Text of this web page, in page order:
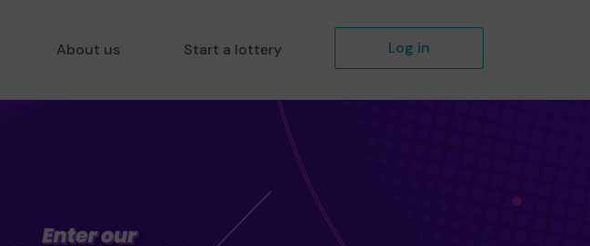
About us Start a lottery Log in